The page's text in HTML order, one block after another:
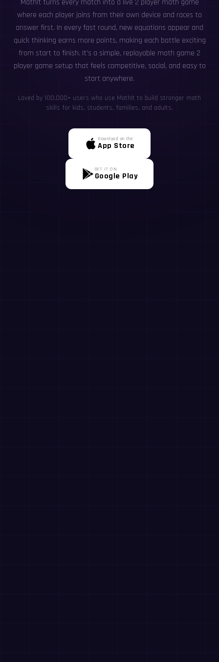
MathIt turns every match into a live 2 player math game
where each player joins from their own device and races to
answer first. In every fast round, new equations appear and
quick thinking earns more points, making each battle exciting
from start to finish. It’s a simple, replayable math game 2
player game setup that feels competitive, social, and easy to
start anywhere.
Loved by 100,000+ users who use MathIt to build stronger math
skills for kids, students, families, and adults.
Download on the
App Store
GET IT ON
Google Play